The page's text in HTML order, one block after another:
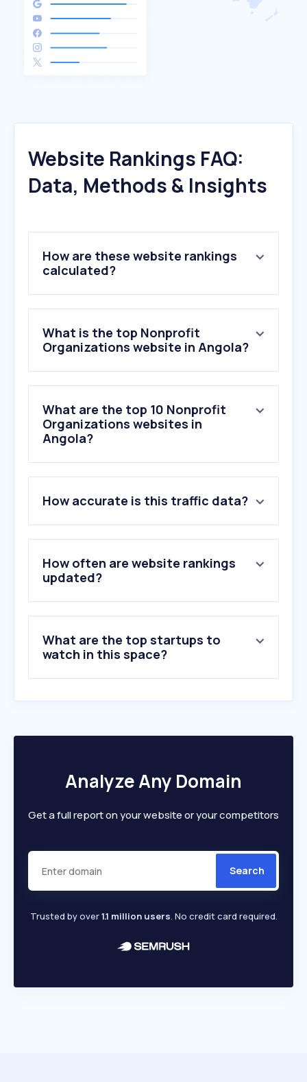
Website Rankings FAQ:
Data, Methods & Insights
How are these website rankings
calculated?
What is the top Nonprofit
Organizations website in Angola?
What are the top 10 Nonprofit
Organizations websites in
Angola?
2 .b2clogin.com
3.unicef.org
4.frontlineaids.org
5.undp.org
6.un.org
10.apwld.org
How accurate is this traffic data?
How often are website rankings
updated?
What are the top startups to
watch in this space?
Analyze Any Domain
Get a full report on your website or your competitors
Search
Trusted by over1.1 million users. No credit card required.